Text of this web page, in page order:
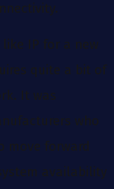
IP for a new
quite a bit of
It was
who
move forward
availability